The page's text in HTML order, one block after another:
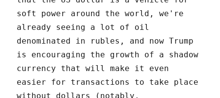
soft power around the world, we're
already seeing a lot of oil
denominated in rubles, and now Trump
is encouraging the growth of a shadow
currency that will make it even
easier for transactions to take place
without dollars (notably,